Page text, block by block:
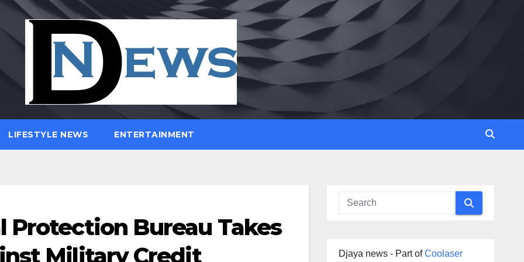
LIFESTYLE NEWS ENTERTAINMENT
Protection Bureau Takes
Military Credit
Djaya news - Part ofCoolaser